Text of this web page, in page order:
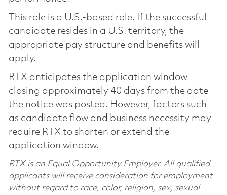
This role is a U.S.-based role. If the successful
candidate resides in a U.S. territory, the
appropriate pay structure and benefits will
apply.
RTX anticipates the application window
closing approximately 40 days from the date
the notice was posted. However, factors such
as candidate flow and business necessity may
require RTX to shorten or extend the
application window.
RTX is an Equal Opportunity Employer. All qualified
applicants will receive consideration for employment
without regard to race, color, religion, sex, sexual